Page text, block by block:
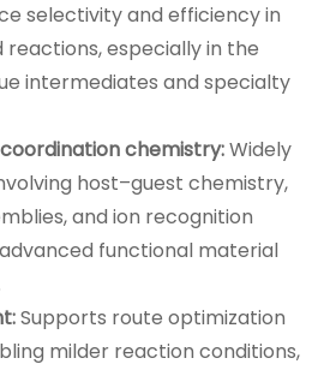
selectivity and efficiency in
especially in the
intermediates and specialty
chemistry:Widely
host–guest chemistry,
and ion recognition
functional material
Supports route optimization
milder reaction conditions,